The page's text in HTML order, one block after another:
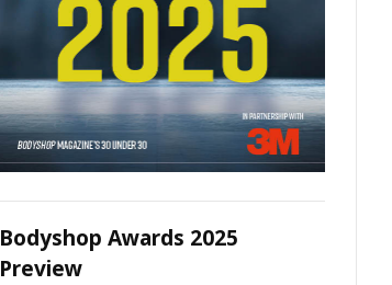
Bodyshop Awards 2025
Preview